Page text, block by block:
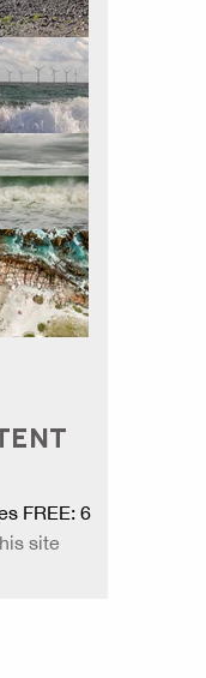
FREE: 6
site